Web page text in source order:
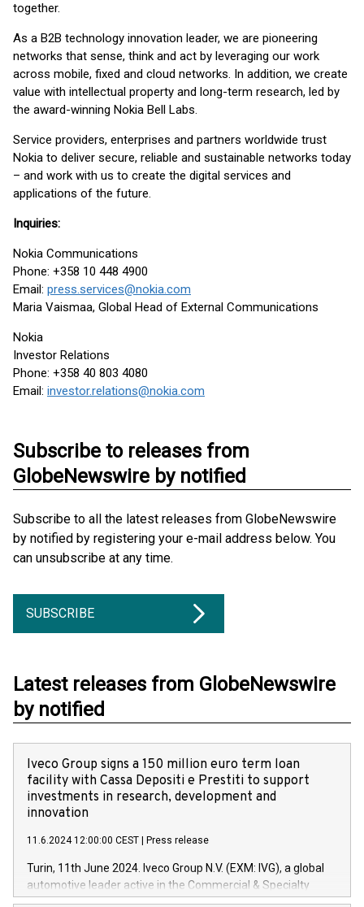
together.
As a B2B technology innovation leader, we are pioneering
networks that sense, think and act by leveraging our work
across mobile, fixed and cloud networks. In addition, we create
value with intellectual property and long-term research, led by
the award-winning Nokia Bell Labs.
Service providers, enterprises and partners worldwide trust
Nokia to deliver secure, reliable and sustainable networks today
– and work with us to create the digital services and
applications of the future.
Inquiries:
Nokia Communications
Phone: +358 10 448 4900
Email: press.services@nokia.com
Maria Vaismaa, Global Head of External Communications
Nokia
Investor Relations
Phone: +358 40 803 4080
Email: investor.relations@nokia.com
Subscribe to releases from
GlobeNewswire by notified
Subscribe to all the latest releases from GlobeNewswire
by notified by registering your e-mail address below. You
can unsubscribe at any time.
SUBSCRIBE
Latest releases from GlobeNewswire
by notified
Iveco Group signs a 150 million euro term loan
facility with Cassa Depositi e Prestiti to support
investments in research, development and
innovation
11.6.2024 12:00:00 CEST Press release
Turin, 11th June 2024. Iveco Group N.V. (EXM: IVG), a global
automotive leader active in the Commercial & Specialty
Vehicles, Powertrain and related Financial Services arenas,